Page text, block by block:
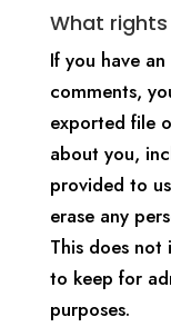
What
If you have
comments,
exported file
about you,
provided to
erase any
This does
to keep for
purposes.